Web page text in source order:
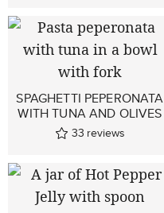
SPAGHETTI PEPERONATA
WITH TUNA AND OLIVES
33 reviews